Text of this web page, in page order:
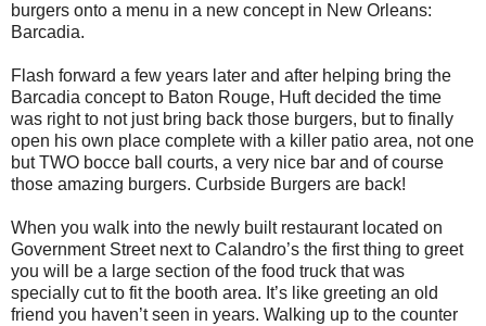
burgers onto a menu in a new concept in New Orleans:
Barcadia.
Flash forward a few years later and after helping bring the
Barcadia concept to Baton Rouge, Huft decided the time
was right to not just bring back those burgers, but to finally
open his own place complete with a killer patio area, not one
but TWO bocce ball courts, a very nice bar and of course
those amazing burgers. Curbside Burgers are back!
When you walk into the newly built restaurant located on
Government Street next to Calandro’s the first thing to greet
you will be a large section of the food truck that was
specially cut to fit the booth area. It’s like greeting an old
friend you haven’t seen in years. Walking up to the counter